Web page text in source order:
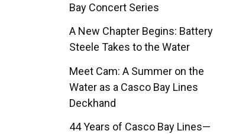
Bay Concert Series
A New Chapter Begins: Battery
Steele Takes to the Water
Meet Cam: A Summer on the
Water as a Casco Bay Lines
Deckhand
44 Years of Casco Bay Lines—